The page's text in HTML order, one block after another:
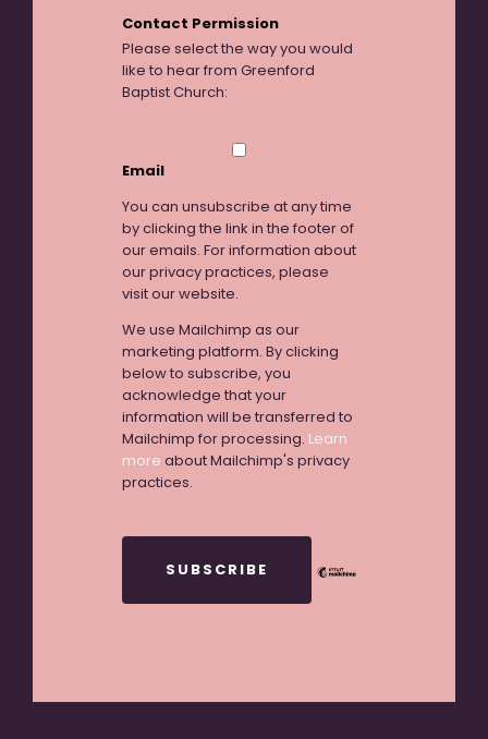
Contact Permission
Please select the way you would
like to hear from Greenford
Baptist Church:
Email
You can unsubscribe at any time
by clicking the link in the footer of
our emails. For information about
our privacy practices, please
visit our website.
We use Mailchimp as our
marketing platform. By clicking
below to subscribe, you
acknowledge that your
information will be transferred to
Mailchimp for processing. Learn
more about Mailchimp's privacy
practices.